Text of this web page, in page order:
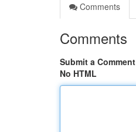
Comments
Comments
Submit a Comment
No HTML